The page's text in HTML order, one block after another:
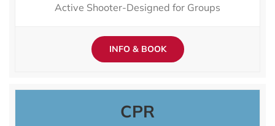
Active Shooter-Designed for Groups
INFO & BOOK
CPR